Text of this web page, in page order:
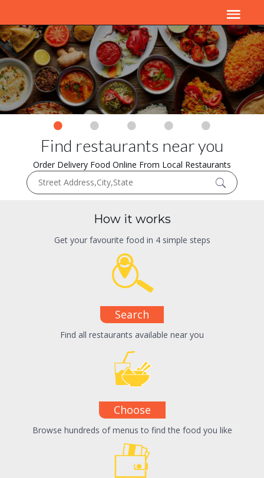
Find restaurants near you
Order Delivery Food Online From Local Restaurants
How it works
Get your favourite food in 4 simple steps
Search
Find all restaurants available near you
Choose
Browse hundreds of menus to find the food you like